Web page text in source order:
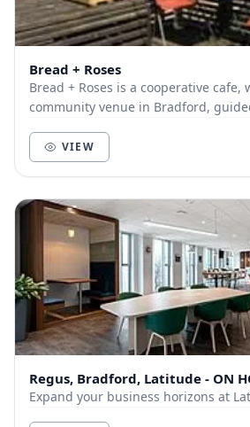
Bread + Roses
Bread + Roses is a cooperative cafe,
community venue in Bradford,
VIEW
Regus, Bradford, Latitude - ON
Expand your business horizons at